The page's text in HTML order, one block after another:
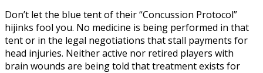
Don’t let the blue tent of their “Concussion Protocol”
hijinks fool you. No medicine is being performed in that
tent or in the legal negotiations that stall payments for
head injuries. Neither active nor retired players with
brain wounds are being told that treatment exists for